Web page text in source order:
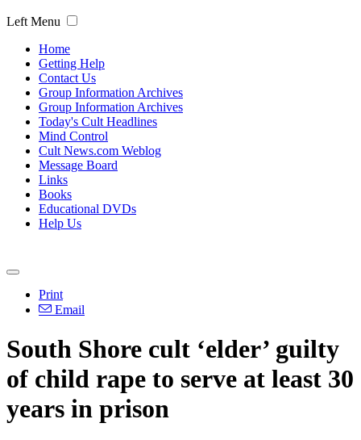
Left Menu
Home
Getting Help
Contact Us
Group Information Archives
Group Information Archives
Today's Cult Headlines
Mind Control
Cult News.com Weblog
Message Board
Links
Books
Educational DVDs
Help Us
Print
Email
South Shore cult ‘elder’ guilty
of child rape to serve at least 30
years in prison